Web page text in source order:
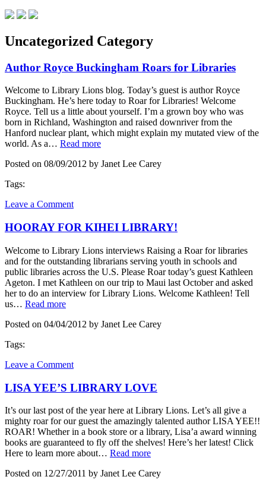
Uncategorized Category
Author Royce Buckingham Roars for Libraries
Welcome to Library Lions blog. Today’s guest is author Royce
Buckingham. He’s here today to Roar for Libraries! Welcome
Royce. Tell us a little about yourself. I’m a grown boy who was
born in Richland, Washington and raised downriver from the
Hanford nuclear plant, which might explain my mutated view of the
world. As a… Read more
Posted on 08/09/2012 by Janet Lee Carey
Tags:
Leave a Comment
HOORAY FOR KIHEI LIBRARY!
Welcome to Library Lions interviews Raising a Roar for libraries
and for the outstanding librarians serving youth in schools and
public libraries across the U.S. Please Roar today’s guest Kathleen
Ageton. I met Kathleen on our trip to Maui last October and asked
her to do an interview for Library Lions. Welcome Kathleen! Tell
us… Read more
Posted on 04/04/2012 by Janet Lee Carey
Tags:
Leave a Comment
LISA YEE’S LIBRARY LOVE
It’s our last post of the year here at Library Lions. Let’s all give a
mighty roar for our guest the amazingly talented author LISA YEE!!
ROAR! Whether in a book store or a library, Lisa’a award winning
books are guaranteed to fly off the shelves! Here’s her latest! Click
Here to learn more about… Read more
Posted on 12/27/2011 by Janet Lee Carey